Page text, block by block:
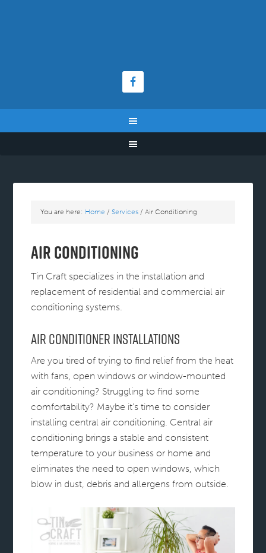
You are here: Home / Services / Air Conditioning
Air Conditioning
Tin Craft specializes in the installation and
replacement of residential and commercial air
conditioning systems.
Air Conditioner Installations
Are you tired of trying to find relief from the heat
with fans, open windows or window-mounted
air conditioning? Struggling to find some
comfortability? Maybe it’s time to consider
installing central air conditioning. Central air
conditioning brings a stable and consistent
temperature to your business or home and
eliminates the need to open windows, which
blow in dust, debris and allergens from outside.